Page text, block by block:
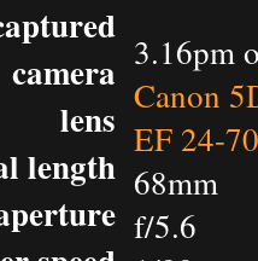
camera
lens
length
3.16pm
Canon
EF 24-
68mm
f/5.6